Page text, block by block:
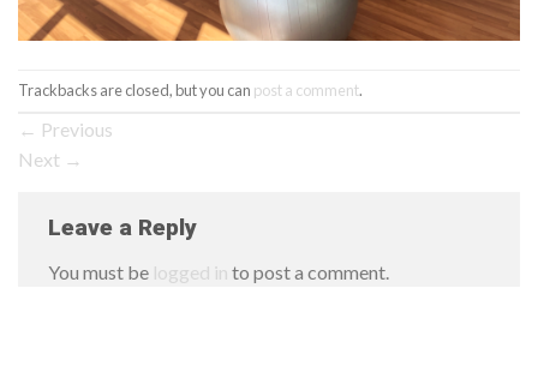
Trackbacks are closed, but you can post a comment.
← Previous
Next →
Leave a Reply
You must be logged in to post a comment.